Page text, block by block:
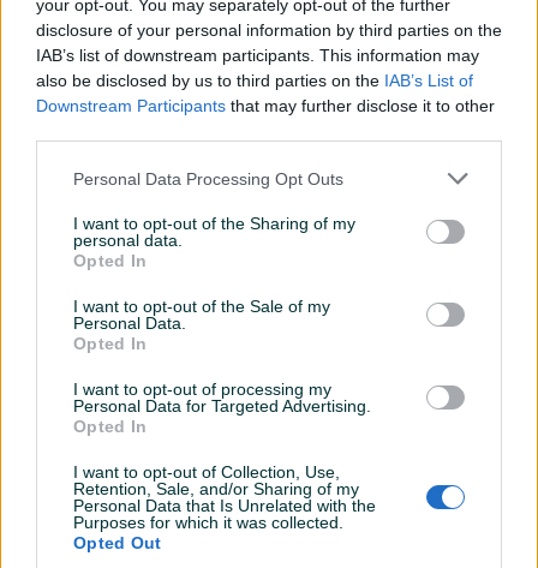
your opt-out. You may separately opt-out of the further
disclosure of your personal information by third parties on the
IAB’s list of downstream participants. This information may
also be disclosed by us to third parties on the IAB’s List of
Downstream Participants that may further disclose it to other
Personal Data Processing Opt Outs
I want to opt-out of the Sharing of my
personal data.
Opted In
I want to opt-out of the Sale of my
Personal Data.
Opted In
I want to opt-out of processing my
Personal Data for Targeted Advertising.
Opted In
I want to opt-out of Collection, Use,
Retention, Sale, and/or Sharing of my
Personal Data that Is Unrelated with the
Purposes for which it was collected.
Opted Out
Detaljni opis
Prodaje se trosoban stan u ulici Gojka Vukovica 52.